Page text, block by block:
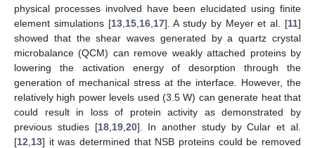
physical processes involved have been elucidated using finite
element simulations [13, 15, 16, 17]. A study by Meyer et al. [11]
showed that the shear waves generated by a quartz crystal
microbalance (QCM) can remove weakly attached proteins by
lowering the activation energy of desorption through the
generation of mechanical stress at the interface. However, the
relatively high power levels used (3.5 W) can generate heat that
could result in loss of protein activity as demonstrated by
previous studies [18, 19, 20]. In another study by Cular et al.
[12 13] it was determined that NSB proteins could be removed